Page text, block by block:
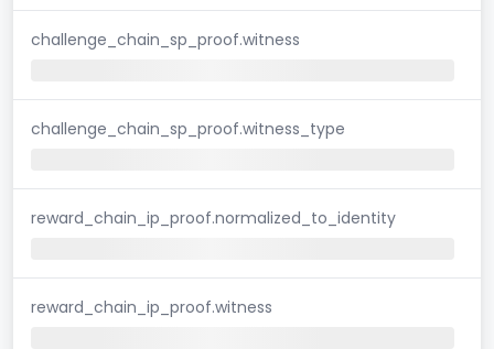
challenge_chain_sp_proof.witness
challenge_chain_sp_proof.witness_type
reward_chain_ip_proof.normalized_to_identity
reward_chain_ip_proof.witness